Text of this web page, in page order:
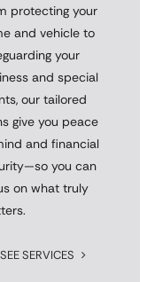
protecting your
and vehicle to
your
and special
our tailored
give you peace
and financial
you can
on what truly
SEE SERVICES